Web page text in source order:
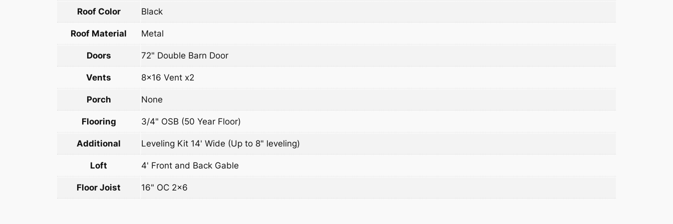
Roof Color Black
Roof Material Metal
Doors 72" Double Barn Door
Vents 8×16 Vent x2
Porch None
Flooring 3/4" OSB (50 Year Floor)
Additional Leveling Kit 14' Wide (Up to 8" leveling)
Loft 4' Front and Back Gable
Floor Joist 16" OC 2×6